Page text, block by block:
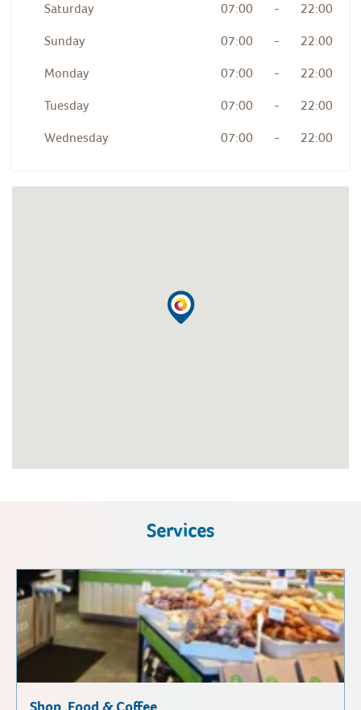
Saturday 07:00 - 22:00
Sunday 07:00 - 22:00
Monday 07:00 - 22:00
Tuesday 07:00 - 22:00
Wednesday 07:00 - 22:00
Services
Shop, Food & Coffee